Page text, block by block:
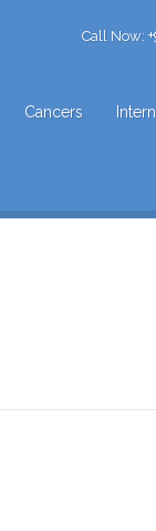
Call Now:
Cancers